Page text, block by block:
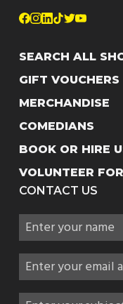
SEARCH ALL
GIFT VOUCHERS
MERCHANDISE
COMEDIANS
BOOK OR HIRE
VOLUNTEER
CONTACT US